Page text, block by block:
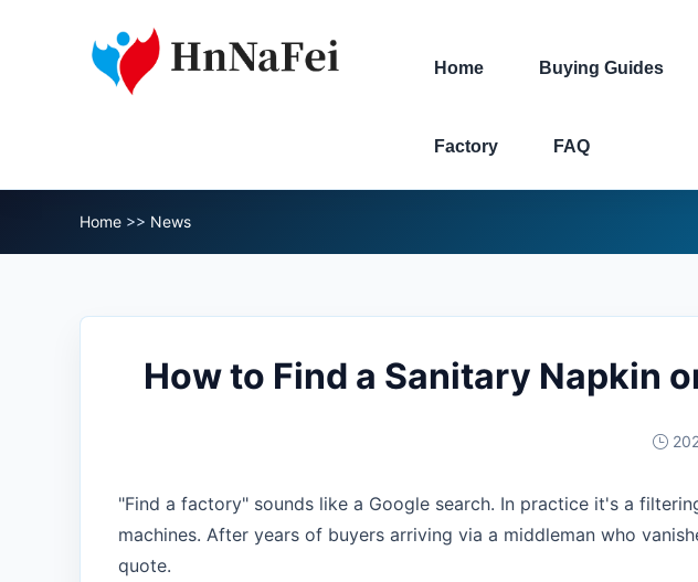
Home Buying Guides
Factory FAQ
Home >> News
How to Find a Sanitary Napkin
"Find a factory" sounds like a Google search. In practice it's a
machines. After years of buyers arriving via a middleman who
quote.